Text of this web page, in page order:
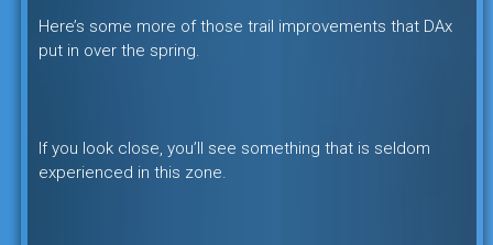
Here’s some more of those trail improvements that DAx
put in over the spring.
If you look close, you’ll see something that is seldom
experienced in this zone.